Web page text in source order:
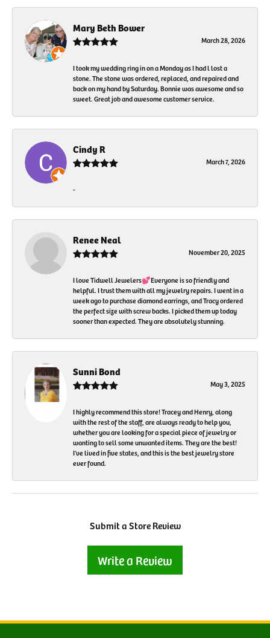
Mary Beth Bower
March 28, 2026
I took my wedding ring in on a Monday as I had l lost a
stone. The stone was ordered, replaced, and repaired and
back on my hand by Saturday. Bonnie was awesome and so
sweet. Great job and awesome customer service.
Cindy R
March 7, 2026
-
Renee Neal
November 20, 2025
I love Tidwell Jewelers💕Everyone is so friendly and
helpful. I trust them with all my jewelry repairs. I went in a
week ago to purchase diamond earrings, and Tracy ordered
the perfect size with screw backs. I picked them up today
sooner than expected. They are absolutely stunning.
Sunni Bond
May 3, 2025
I highly recommend this store! Tracey and Henry, along
with the rest of the staff, are always ready to help you,
whether you are looking for a special piece of jewelry or
wanting to sell some unwanted items. They are the best!
I've lived in five states, and this is the best jewelry store
ever found.
Submit a Store Review
Write a Review